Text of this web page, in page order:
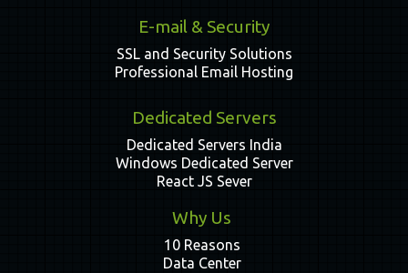
E-mail & Security
SSL and Security Solutions
Professional Email Hosting
Dedicated Servers
Dedicated Servers India
Windows Dedicated Server
React JS Sever
Why Us
10 Reasons
Data Center